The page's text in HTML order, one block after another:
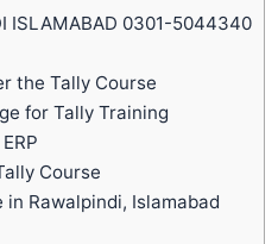
ISLAMABAD 0301-5044340
the Tally Course
for Tally Training
Course
Rawalpindi, Islamabad